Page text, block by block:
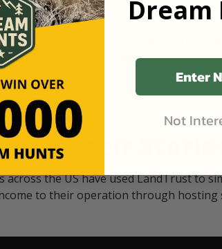
private land,
By partnering
only
our "October
something on your
through LandTrust
cows are safe with
Their Stories
across the US have used LandTrust to
to their operation through hosting
Dream
Enter
Not